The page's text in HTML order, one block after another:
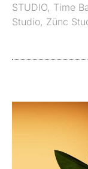
STUDIO, Time
Studio, Zünc